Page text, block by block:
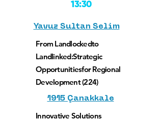
13:30
Yavuz Sultan Selim
From Landlockedto
Landlinked:Strategic
Opportunitiesfor Regional
Development (224)
1915 Çanakkale
Innovative Solutions